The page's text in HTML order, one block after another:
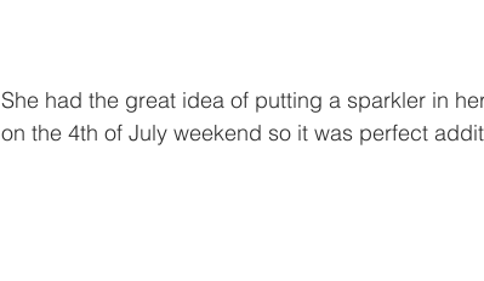
She had the great idea of putting a sparkler in
on the 4th of July weekend so it was perfect